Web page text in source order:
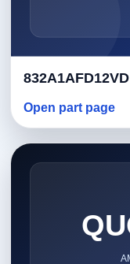
832A1AFD12VD
Open part page